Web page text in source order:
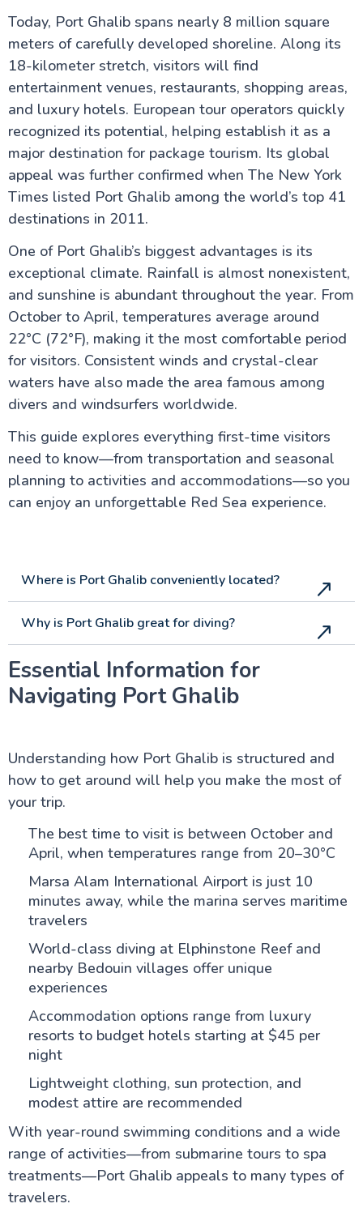
Discovering Safaga Port: Your Ultimate Guide to
Egypt's Hidden Gem on the Red Sea
Marsa Alam Red Sea Egypt
Colored Canyon Egypt Natural Rock Formations in
Sinai
Soma Bay Resort, Red Sea
Sindbad Submarines
Do's & Don'ts
Makadi Bay in Hurghada
Alexandria Attractions
Cairo Attractions
Luxor Attractions
Egypt information
Fayoum Attractions
The Nile Valley
Today, Port Ghalib spans nearly 8 million square
meters of carefully developed shoreline. Along its
18-kilometer stretch, visitors will find
entertainment venues, restaurants, shopping areas,
and luxury hotels. European tour operators quickly
recognized its potential, helping establish it as a
major destination for package tourism. Its global
appeal was further confirmed when The New York
Times listed Port Ghalib among the world’s top 41
destinations in 2011.
One of Port Ghalib’s biggest advantages is its
exceptional climate. Rainfall is almost nonexistent,
and sunshine is abundant throughout the year. From
October to April, temperatures average around
22°C (72°F), making it the most comfortable period
for visitors. Consistent winds and crystal-clear
waters have also made the area famous among
divers and windsurfers worldwide.
This guide explores everything first-time visitors
need to know—from transportation and seasonal
planning to activities and accommodations—so you
can enjoy an unforgettable Red Sea experience.
Where is Port Ghalib conveniently located?
Why is Port Ghalib great for diving?
Essential Information for
Navigating Port Ghalib
Understanding how Port Ghalib is structured and
how to get around will help you make the most of
your trip.
The best time to visit is between October and
April, when temperatures range from 20–30°C
Marsa Alam International Airport is just 10
minutes away, while the marina serves maritime
travelers
World-class diving at Elphinstone Reef and
nearby Bedouin villages offer unique
experiences
Accommodation options range from luxury
resorts to budget hotels starting at $45 per
night
Lightweight clothing, sun protection, and
modest attire are recommended
With year-round swimming conditions and a wide
range of activities—from submarine tours to spa
treatments—Port Ghalib appeals to many types of
travelers.